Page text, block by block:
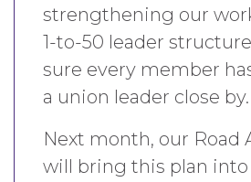
strengthening our
1-to-50 leader
sure every member
a union leader close by.
Next month, our Road
will bring this plan into